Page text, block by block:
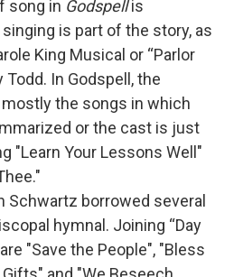
song in Godspellis
singing is part of the story, as
King Musical or “Parlor
Todd. In Godspell, the
the songs in which
or the cast is just
"Learn Your Lessons Well"
Schwartz borrowed several
hymnal. Joining “Day
"Save the People", "Bless